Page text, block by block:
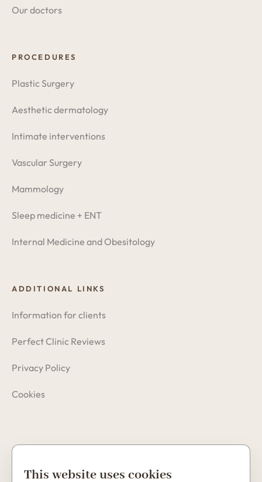
Our doctors
PROCEDURES
Plastic Surgery
Aesthetic dermatology
Intimate interventions
Vascular Surgery
Mammology
Sleep medicine + ENT
Internal Medicine and Obesitology
ADDITIONAL LINKS
Information for clients
Perfect Clinic Reviews
Privacy Policy
Cookies
This website uses cookies